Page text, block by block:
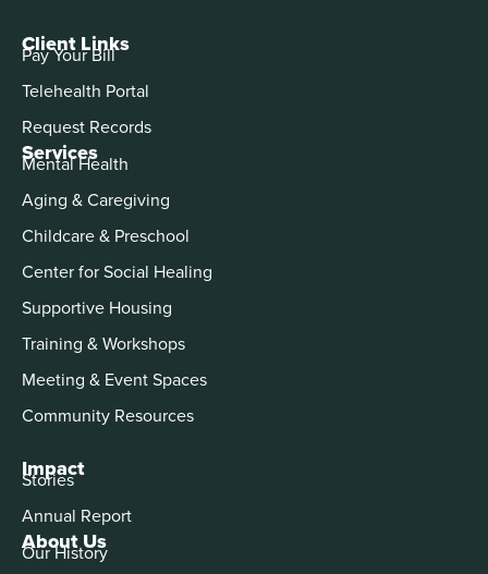
About Us
Our History
Services
Mental Health
Aging & Caregiving
Childcare & Preschool
Center for Social Healing
Supportive Housing
Training & Workshops
Meeting & Event Spaces
Community Resources
Impact
Stories
Annual Report
Client Links
Pay Your Bill
Telehealth Portal
Request Records